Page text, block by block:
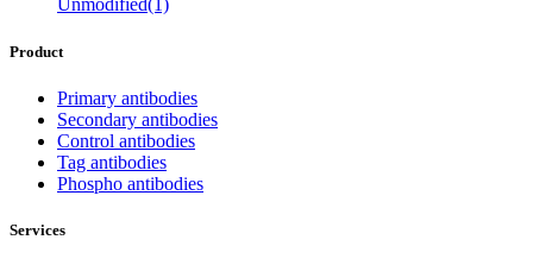
Unmodified(1)
Product
Primary antibodies
Secondary antibodies
Control antibodies
Tag antibodies
Phospho antibodies
Services